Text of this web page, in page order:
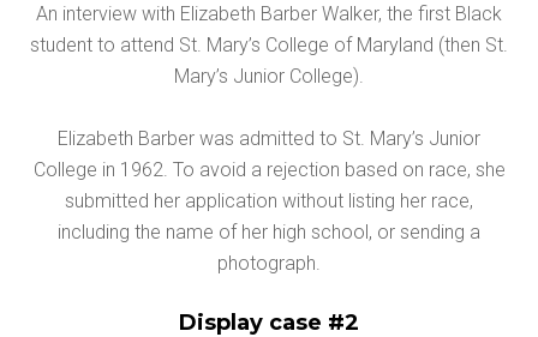
An interview with Elizabeth Barber Walker, the first Black
student to attend St. Mary’s College of Maryland (then St.
Mary’s Junior College).
Elizabeth Barber was admitted to St. Mary’s Junior
College in 1962. To avoid a rejection based on race, she
submitted her application without listing her race,
including the name of her high school, or sending a
photograph.
Display case #2